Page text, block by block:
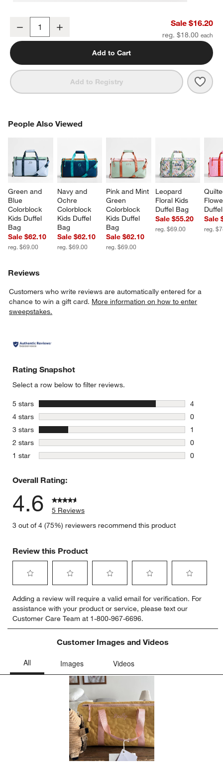
Decrease Sale $16.20
reg. $18.00
Add to Cart
Add to Registry
People Also Viewed
Green and
Blue
Colorblock
Kids Duffel
Bag
Sale $62.10
reg. $69.00
Navy and
Ochre
Colorblock
Kids Duffel
Bag
Sale $62.10
reg. $69.00
Pink and Mint
Green
Colorblock
Kids Duffel
Bag
Sale $62.10
reg. $69.00
Leopard
Floral Kids
Duffel Bag
Sale $55.20
reg. $69.00
Sale
reg.
PEOPLE ALSO VIEWEDITEMS SKIPPED. UNDO.
Reviews
Customers who write reviews are automatically entered for a
chance to win a gift card. More information on how to enter
sweepstakes.
Rating Snapshot
Select a row below to filter reviews.
5 stars stars
4
4 reviews
4 stars stars
0
0 reviews
3 stars stars
1
1 review
2 stars stars
0
0 reviews
1 star stars
0
Overall Rating:
4.6
5 Reviews
3 out of 4 (75%) reviewers recommend this product
Review this Product
to
rate
the
item
star.
to
rate
the
item
with
stars.
action
submission
to
rate
the
item
with
action
open
submission
form.
to
rate
the
item
with
will
open
submission
form.
to
rate
item
Adding a review will require a valid email for verification. For
assistance with your product or service, please text our
Customer Care Team at 1-800-967-6696.
Customer Images and Videos